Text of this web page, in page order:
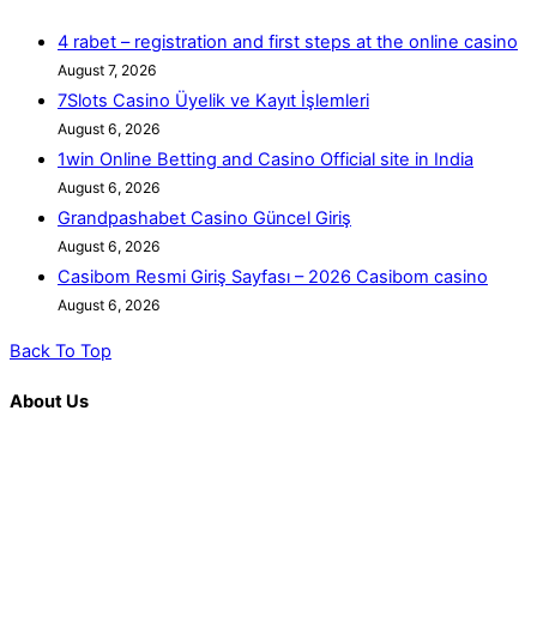
4 rabet – registration and first steps at the online casino
August 7, 2026
7Slots Casino Üyelik ve Kayıt İşlemleri
August 6, 2026
1win Online Betting and Casino Official site in India
August 6, 2026
Grandpashabet Casino Güncel Giriş
August 6, 2026
Casibom Resmi Giriş Sayfası – ​2026 Casibom casino
August 6, 2026
Back To Top
About Us